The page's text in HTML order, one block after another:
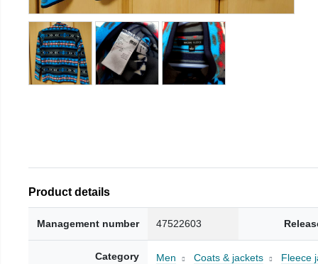
Product details
Management number 47522603
Category Men Coats & jackets Fleece